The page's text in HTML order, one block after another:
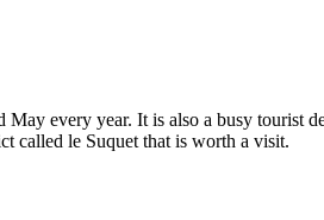
every year. It is also a busy tourist
called le Suquet that is worth a visit.